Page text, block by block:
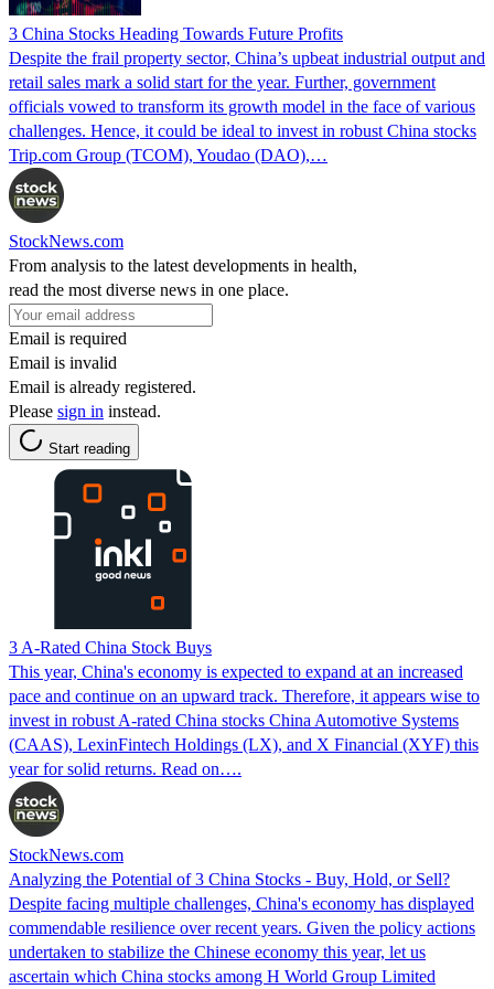
3 China Stocks Heading Towards Future Profits
Despite the frail property sector, China’s upbeat industrial output and
retail sales mark a solid start for the year. Further, government
officials vowed to transform its growth model in the face of various
challenges. Hence, it could be ideal to invest in robust China stocks
Trip.com Group (TCOM), Youdao (DAO),…
StockNews.com
From analysis to the latest developments in health,
read the most diverse news in one place.
Email is required
Email is invalid
Email is already registered.
Please sign in instead.
Start reading
3 A-Rated China Stock Buys
This year, China's economy is expected to expand at an increased
pace and continue on an upward track. Therefore, it appears wise to
invest in robust A-rated China stocks China Automotive Systems
(CAAS), LexinFintech Holdings (LX), and X Financial (XYF) this
year for solid returns. Read on….
StockNews.com
Analyzing the Potential of 3 China Stocks - Buy, Hold, or Sell?
Despite facing multiple challenges, China's economy has displayed
commendable resilience over recent years. Given the policy actions
undertaken to stabilize the Chinese economy this year, let us
ascertain which China stocks among H World Group Limited